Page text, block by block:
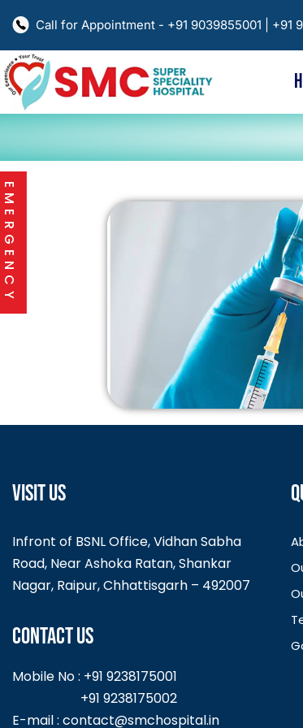
Call for Appointment - +91 9039855001 | +91
EMERGENCY
VISIT US
Infront of BSNL Office, Vidhan Sabha
Road, Near Ashoka Ratan, Shankar
Nagar, Raipur, Chhattisgarh – 492007
CONTACT US
Mobile No : +91 9238175001
+91 9238175002
E-mail : contact@smchospital.in